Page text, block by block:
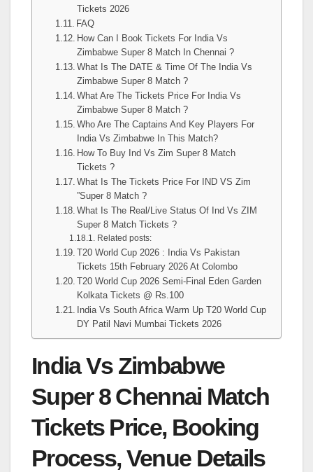
Tickets 2026
FAQ
How Can I Book Tickets For India Vs
Zimbabwe Super 8 Match In Chennai ?
What Is The DATE & Time Of The India Vs
Zimbabwe Super 8 Match ?
What Are The Tickets Price For India Vs
Zimbabwe Super 8 Match ?
Who Are The Captains And Key Players For
India Vs Zimbabwe In This Match?
How To Buy Ind Vs Zim Super 8 Match
Tickets ?
What Is The Tickets Price For IND VS Zim
”Super 8 Match ?
What Is The Real/Live Status Of Ind Vs ZIM
Super 8 Match Tickets ?
Related posts:
T20 World Cup 2026 : India Vs Pakistan
Tickets 15th February 2026 At Colombo
T20 World Cup 2026 Semi-Final Eden Garden
Kolkata Tickets @ Rs.100
India Vs South Africa Warm Up T20 World Cup
DY Patil Navi Mumbai Tickets 2026
India Vs Zimbabwe
Super 8 Chennai Match
Tickets Price, Booking
Process, Venue Details